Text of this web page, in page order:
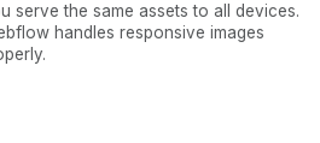
serve the same assets to all devices.
handles responsive images